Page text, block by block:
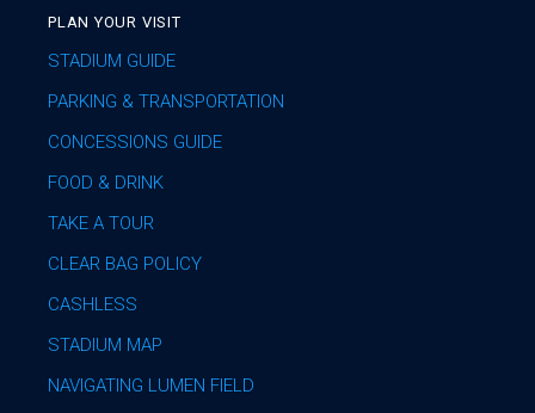
PLAN YOUR VISIT
STADIUM GUIDE
PARKING & TRANSPORTATION
CONCESSIONS GUIDE
FOOD & DRINK
TAKE A TOUR
CLEAR BAG POLICY
CASHLESS
STADIUM MAP
NAVIGATING LUMEN FIELD